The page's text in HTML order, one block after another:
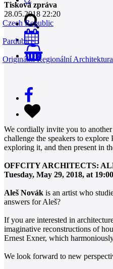
0
Tisková zpráva
28.05.2018 22:20
Czech Republic
Pardubice
Originální Regionální
We cordially invite you to
challenge the speakers to
exploring it, and then present in
OFFCITY ARCHITECTS:
Tuesday, May 29, 2018, at
Aleš Novák is an artist who
answers for Aleš?
If you are interested in
imaginative reconstructions of
Ernest Exner, which
We look forward to new